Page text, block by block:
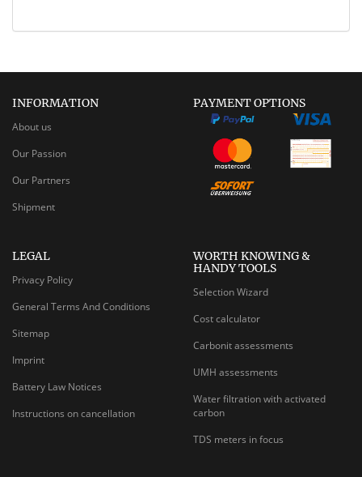
INFORMATION
About us
Our Passion
Our Partners
Shipment
PAYMENT OPTIONS
LEGAL
Privacy Policy
General Terms And Conditions
Sitemap
Imprint
Battery Law Notices
Instructions on cancellation
WORTH KNOWING &
HANDY TOOLS
Selection Wizard
Cost calculator
Carbonit assessments
UMH assessments
Water filtration with activated
carbon
TDS meters in focus